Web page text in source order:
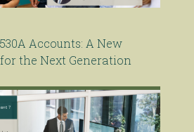
Accounts: A New
the Next Generation